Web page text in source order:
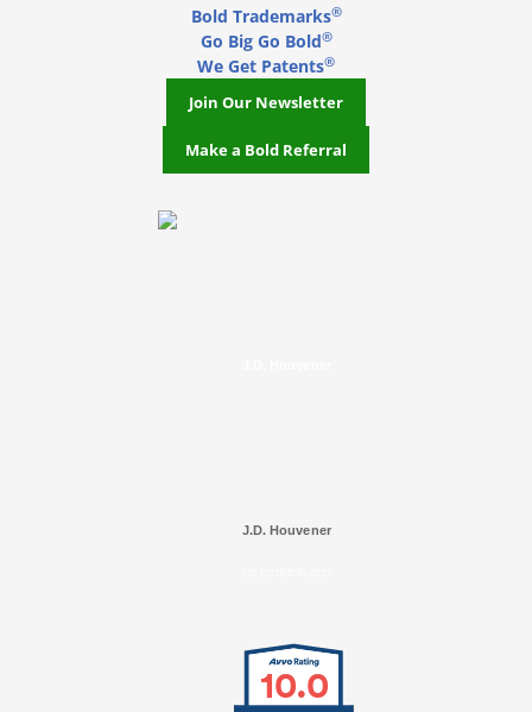
Bold Trademarks®
Go Big Go Bold®
We Get Patents®
Join Our Newsletter
Make a Bold Referral
J.D. Houvener
10.0